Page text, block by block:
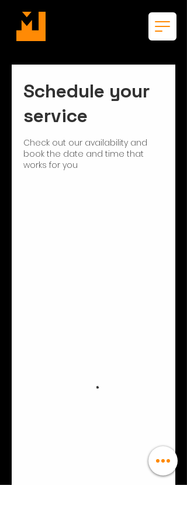
Schedule your
service
Check out our availability and
book the date and time that
works for you